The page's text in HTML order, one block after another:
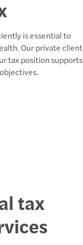
is essential to
Our private client
tax position supports
tax